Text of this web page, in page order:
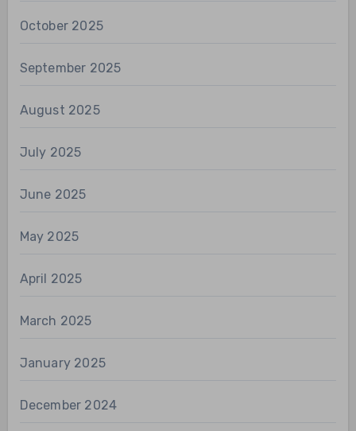
October 2025
September 2025
August 2025
July 2025
June 2025
May 2025
April 2025
March 2025
January 2025
December 2024